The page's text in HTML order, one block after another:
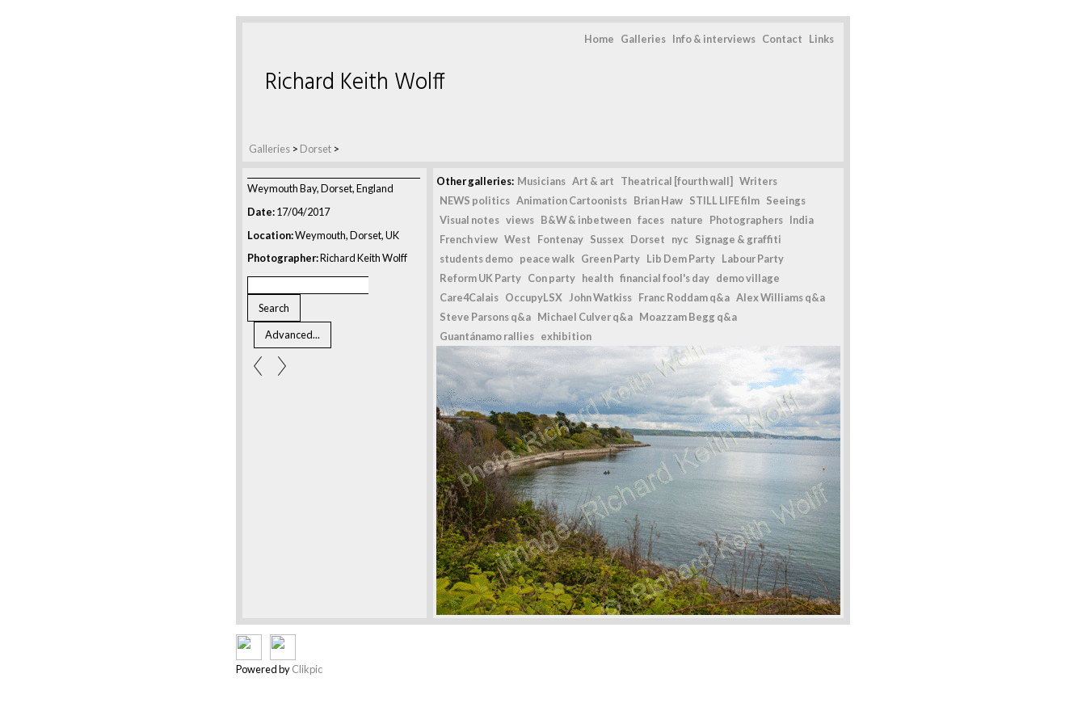
Home Galleries Info & interviews Contact Links
Galleries > Dorset >
Richard Keith Wolff
Weymouth Bay, Dorset, England
Date:17/04/2017
Location:Weymouth, Dorset, UK
Photographer:Richard Keith Wolff
Other galleries: Musicians Art & art Theatrical [fourth wall]
Writers
NEWS politics Animation Cartoonists Brian Haw STILL LIFE film Seeings
Visual notes views B&W & inbetween faces nature Photographers India
French view West Fontenay Sussex Dorset nyc Signage & graffiti
students demo peace walk Green Party Lib Dem Party Labour Party
Reform UK Party Con party health financial fool's day demo village
Care4Calais OccupyLSX John Watkiss Franc Roddam q&a Alex Williams q&a
Steve Parsons q&a Michael Culver q&a Moazzam Begg q&a
Guantánamo rallies exhibition
Powered byClikpic